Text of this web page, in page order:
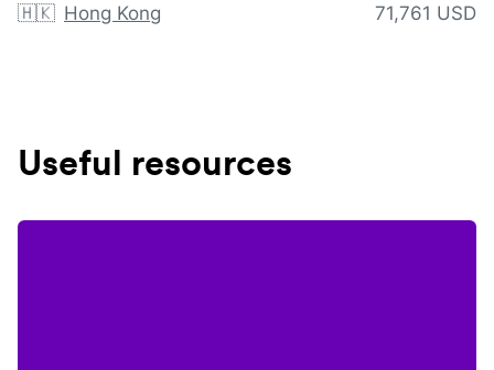
🇭🇰 Hong Kong 71,761 USD
Useful resources